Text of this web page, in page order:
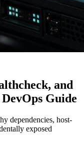
and
Guide
dependencies, host-
exposed